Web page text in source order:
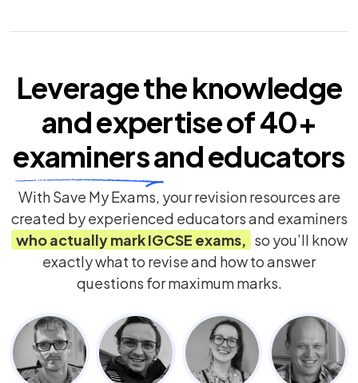
Leverage the knowledge
and expertise of40+
examinersand educators
With Save My Exams, your revision resources are
created by experienced educators and examiners
who actually markIGCSE exams, so you’ll know
exactly what to revise and how to answer
questions for maximum marks.